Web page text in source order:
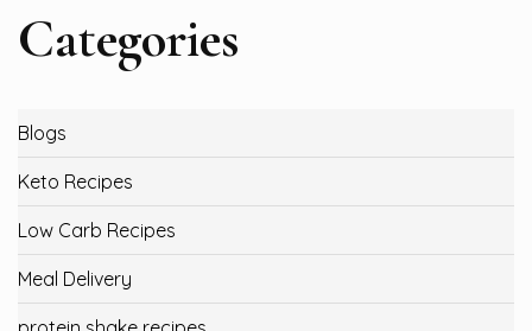
Categories
Blogs
Keto Recipes
Low Carb Recipes
Meal Delivery